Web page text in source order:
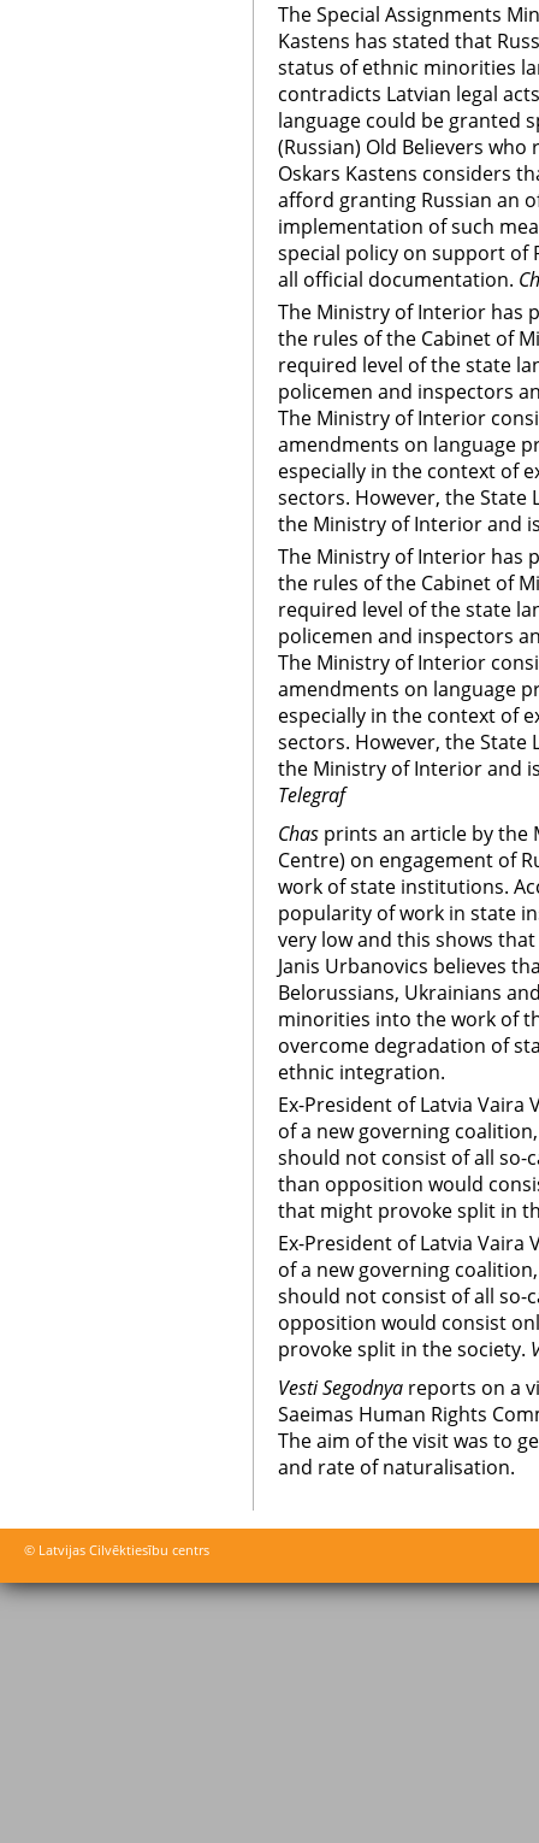
The Special Assignments
Kastens has stated that
status of ethnic minorities
contradicts Latvian legal
language could be granted
(Russian) Old Believers who
Oskars Kastens considers
afford granting Russian an
implementation of such
special policy on support of
all official documentation.
The Ministry of Interior has
the rules of the Cabinet of
required level of the state
policemen and inspectors
The Ministry of Interior
amendments on language
especially in the context of
sectors. However, the State
the Ministry of Interior and
The Ministry of Interior has
the rules of the Cabinet of
required level of the state
policemen and inspectors
The Ministry of Interior
amendments on language
especially in the context of
sectors. However, the State
the Ministry of Interior and
Telegraf
Chas prints an article by the
Centre) on engagement of
work of state institutions.
popularity of work in state
very low and this shows
Janis Urbanovics believes
Belorussians, Ukrainians
minorities into the work of
overcome degradation of
ethnic integration.
Ex-President of Latvia
of a new governing
should not consist of all so-
than opposition would
that might provoke split in
Ex-President of Latvia
of a new governing
should not consist of all so-
opposition would consist
provoke split in the society.
Vesti Segodnya reports on a
Saeimas Human Rights
The aim of the visit was to
and rate of naturalisation.
© Latvijas Cilvēktiesību centrs